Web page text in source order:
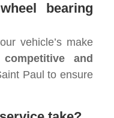
bearing
vehicle’s make
competitive and
Paul to ensure